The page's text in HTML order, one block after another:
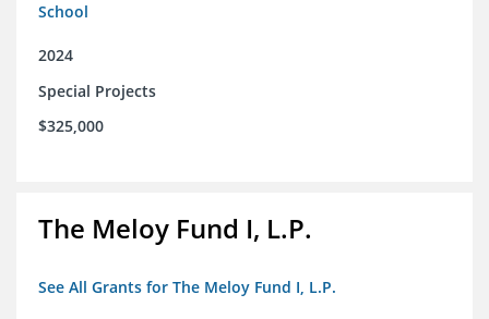
School
2024
Special Projects
$325,000
The Meloy Fund I, L.P.
See All Grants for The Meloy Fund I, L.P.